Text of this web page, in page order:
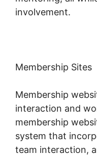
involvement.
Membership Sites
Membership
interaction and
membership
system that
team interaction,